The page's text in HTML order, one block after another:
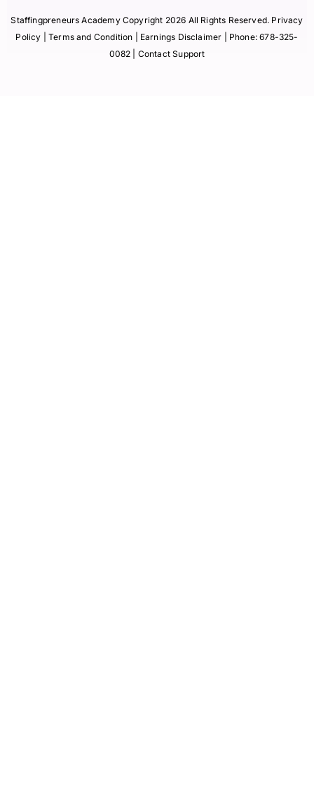
Staffingpreneurs Academy Copyright 2026 All Rights Reserved. Privacy
Policy | Terms and Condition | Earnings Disclaimer | Phone:678-325-
0082 | Contact Support